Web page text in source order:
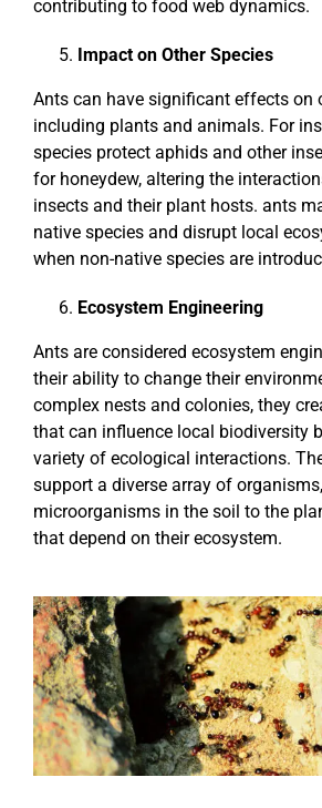
contributing to food web dynamics.
Impact on Other Species
Ants can have significant effects on
including plants and animals. For
species protect aphids and other
for honeydew, altering the
insects and their plant hosts. ants
native species and disrupt local
when non-native species are
Ecosystem Engineering
Ants are considered ecosystem
their ability to change their
complex nests and colonies, they
that can influence local biodiversity
variety of ecological interactions.
support a diverse array of
microorganisms in the soil to the
that depend on their ecosystem.